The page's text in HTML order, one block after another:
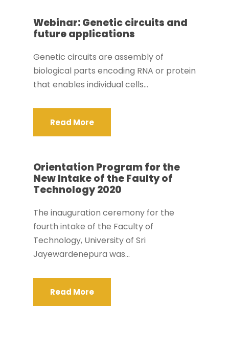
Webinar: Genetic circuits and
future applications
Genetic circuits are assembly of
biological parts encoding RNA or protein
that enables individual cells...
Read More
Orientation Program for the
New Intake of the Faulty of
Technology 2020
The inauguration ceremony for the
fourth intake of the Faculty of
Technology, University of Sri
Jayewardenepura was...
Read More